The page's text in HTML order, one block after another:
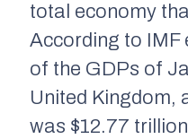
total economy
According to IMF
of the GDPs of
United Kingdom,
was $12.77